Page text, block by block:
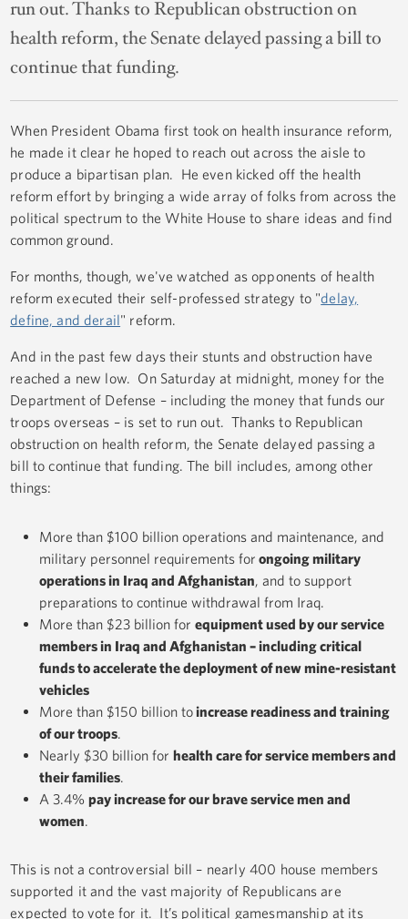
run out. Thanks to Republican obstruction on
health reform, the Senate delayed passing a bill to
continue that funding.
When President Obama first took on health insurance reform,
he made it clear he hoped to reach out across the aisle to
produce a bipartisan plan. He even kicked off the health
reform effort by bringing a wide array of folks from across the
political spectrum to the White House to share ideas and find
common ground.
For months, though, we've watched as opponents of health
reform executed their self-professed strategy to "delay,
define, and derail" reform.
And in the past few days their stunts and obstruction have
reached a new low. On Saturday at midnight, money for the
Department of Defense – including the money that funds our
troops overseas – is set to run out. Thanks to Republican
obstruction on health reform, the Senate delayed passing a
bill to continue that funding. The bill includes, among other
things:
More than $100 billion operations and maintenance, and
military personnel requirements for ongoing military
operations in Iraq and Afghanistan, and to support
preparations to continue withdrawal from Iraq.
More than $23 billion forequipment used by our service
members in Iraq and Afghanistan – including critical
funds to accelerate the deployment of new mine-resistant
vehicles
More than $150 billion toincrease readiness and training
of our troops.
Nearly $30 billion forhealth care for service members and
their families.
A 3.4%pay increase for our brave service men and
women.
This is not a controversial bill – nearly 400 house members
supported it and the vast majority of Republicans are
expected to vote for it. It’s political gamesmanship at its